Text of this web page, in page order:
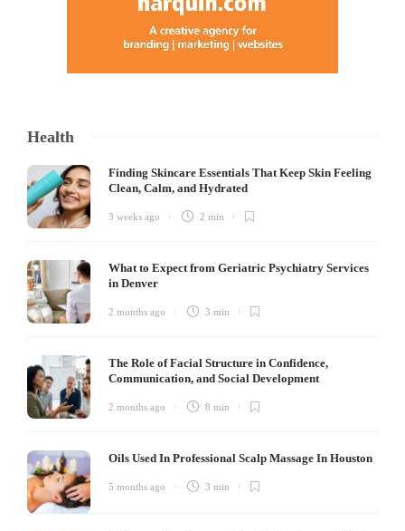
Health
Finding Skincare Essentials That Keep Skin Feeling
Clean, Calm, and Hydrated
3 weeks ago 2 min
What to Expect from Geriatric Psychiatry Services
in Denver
2 months ago 3 min
The Role of Facial Structure in Confidence,
Communication, and Social Development
2 months ago 8 min
Oils Used In Professional Scalp Massage In Houston
5 months ago 3 min